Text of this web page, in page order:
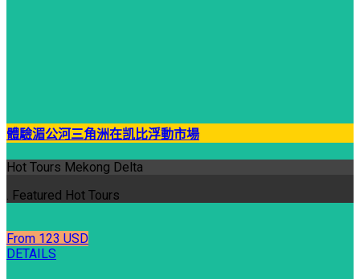
體驗湄公河三角洲在凯比浮動市場
Hot Tours Mekong Delta
. Featured Hot Tours
From 123 USD
DETAILS